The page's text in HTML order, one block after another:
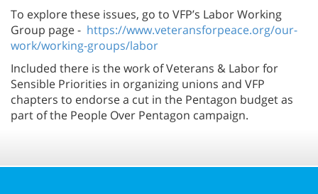
To explore these issues, go to VFP’s Labor Working
Group page - https://www.veteransforpeace.org/our-
work/working-groups/labor
Included there is the work of Veterans & Labor for
Sensible Priorities in organizing unions and VFP
chapters to endorse a cut in the Pentagon budget as
part of the People Over Pentagon campaign.